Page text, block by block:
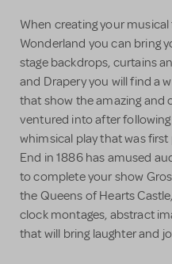
When creating your
Wonderland you can bring
stage backdrops, curtains
and Drapery you will find a
that show the amazing and
ventured into after
whimsical play that was
End in 1886 has amused
to complete your show
the Queens of Hearts
clock montages, abstract
that will bring laughter and